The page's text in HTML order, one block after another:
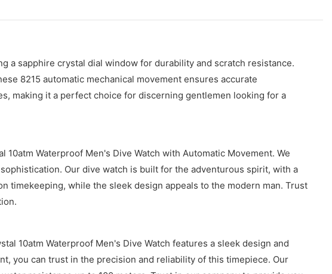
a sapphire crystal dial window for durability and scratch resistance.
8215 automatic mechanical movement ensures accurate
making it a perfect choice for discerning gentlemen looking for a
Waterproof Men's Dive Watch with Automatic Movement. We
Our dive watch is built for the adventurous spirit, with a
timekeeping, while the sleek design appeals to the modern man. Trust
10atm Waterproof Men's Dive Watch features a sleek design and
you can trust in the precision and reliability of this timepiece. Our